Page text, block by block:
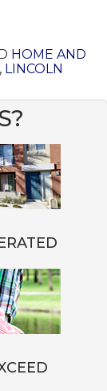
HOME AND
, LINCOLN